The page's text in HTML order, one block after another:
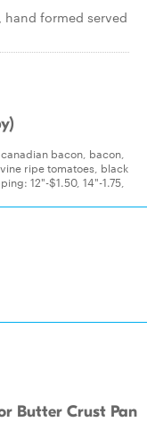
hand formed served
bacon, bacon,
ripe tomatoes, black
12"-$1.50, 14"-1.75,
Butter Crust Pan